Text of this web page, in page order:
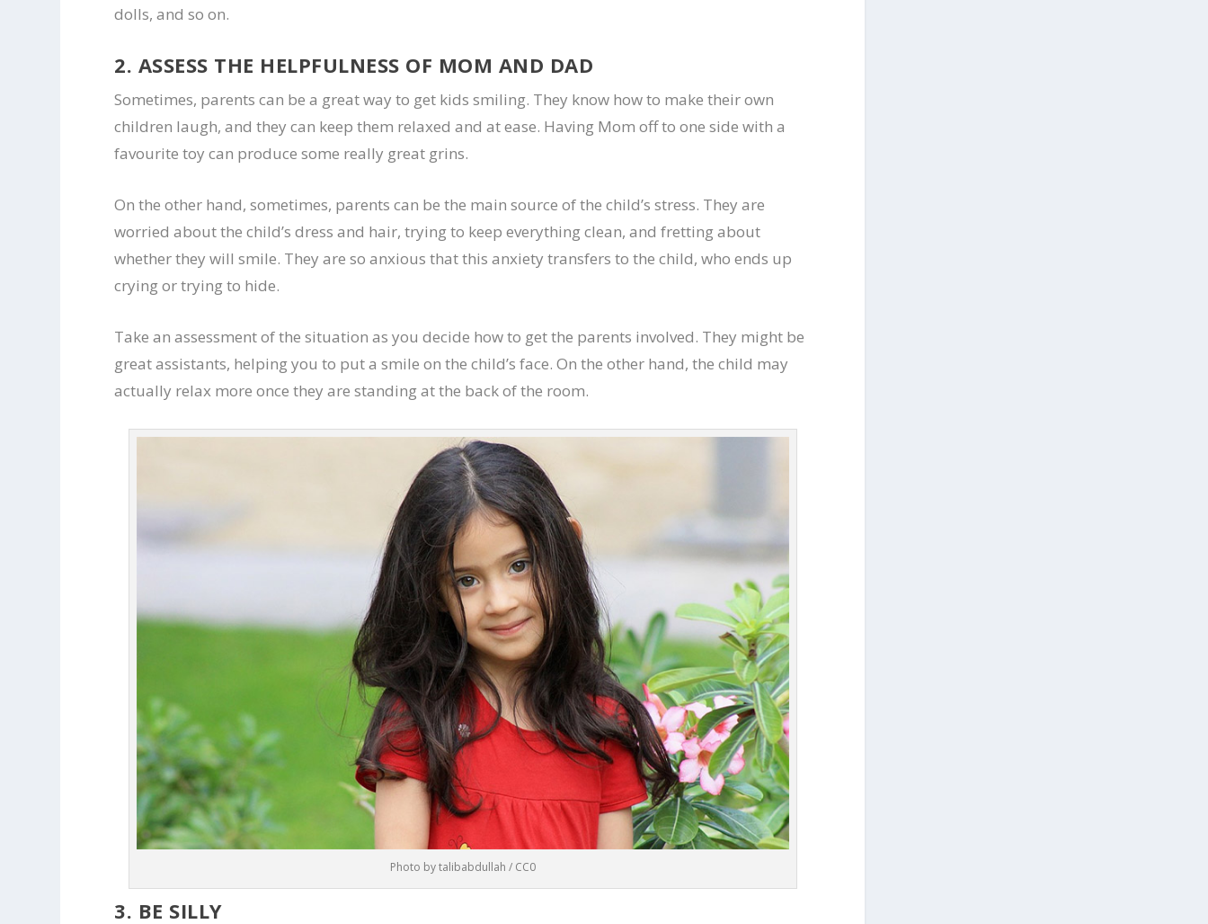
dolls, and so on.
2. ASSESS THE HELPFULNESS OF MOM AND DAD
Sometimes, parents can be a great way to get kids smiling. They know how to make their own
children laugh, and they can keep them relaxed and at ease. Having Mom off to one side with a
favourite toy can produce some really great grins.
On the other hand, sometimes, parents can be the main source of the child’s stress. They are
worried about the child’s dress and hair, trying to keep everything clean, and fretting about
whether they will smile. They are so anxious that this anxiety transfers to the child, who ends up
crying or trying to hide.
Take an assessment of the situation as you decide how to get the parents involved. They might be
great assistants, helping you to put a smile on the child’s face. On the other hand, the child may
actually relax more once they are standing at the back of the room.
Photo by talibabdullah / CC0
3. BE SILLY